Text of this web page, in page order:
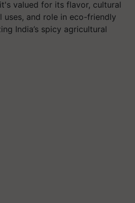
valued for its flavor, cultural
uses, and role in eco-friendly
India’s spicy agricultural